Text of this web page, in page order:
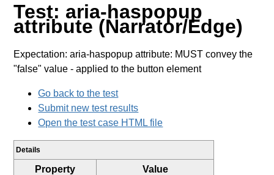
Test: aria-haspopup
attribute (Narrator/Edge)
Expectation: aria-haspopup attribute: MUST convey the
"false" value - applied to the button element
Go back to the test
Submit new test results
Open the test case HTML file
Details
Property
Value